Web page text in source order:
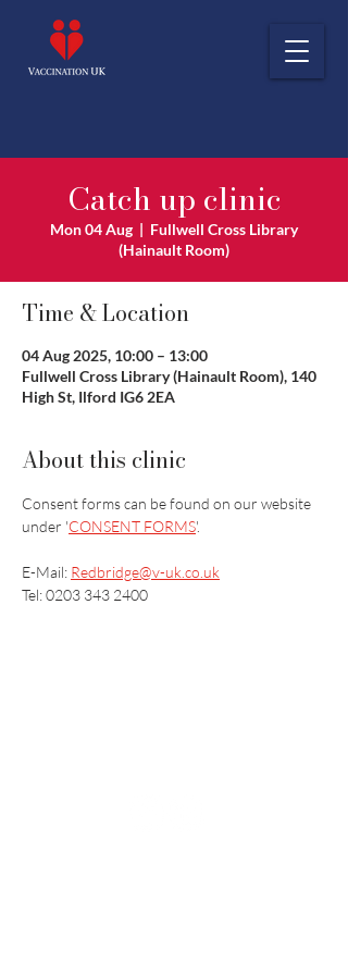
Catch up clinic
Mon 04 Aug
  |
Fullwell Cross Library
(Hainault Room)
Time & Location
04 Aug 2025, 10:00 – 13:00
Fullwell Cross Library (Hainault Room), 140
High St, Ilford IG6 2EA
About this clinic
Consent forms can be found on our website
under 'CONSENT FORMS'.
E-Mail: Redbridge@v-uk.co.uk
Tel: 0203 343 2400